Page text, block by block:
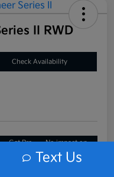
II RWD
Check Availability
Get Pre-
No impact on
Text Us